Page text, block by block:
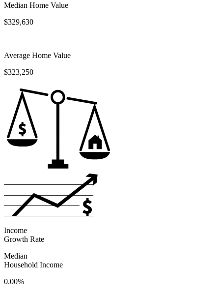
Median Home Value
$329,630
Average Home Value
$323,250
Income
Growth Rate
Median
Household Income
0.00%